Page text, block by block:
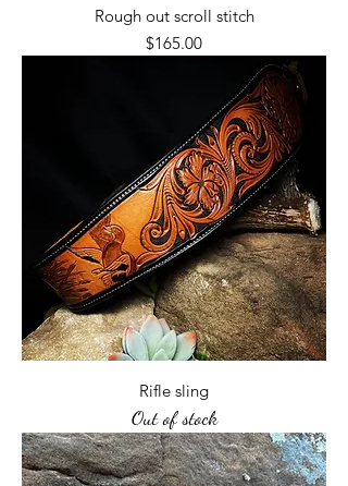
Rough out scroll stitch
Price
$165.00
Rifle sling
Out of stock